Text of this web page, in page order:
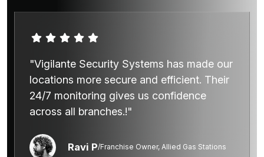
"Vigilante Security Systems has made our
locations more secure and efficient. Their
24/7 monitoring gives us confidence
across all branches.!"
Ravi P/Franchise Owner, Allied Gas Stations